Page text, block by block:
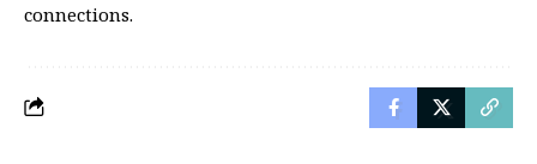
connections.